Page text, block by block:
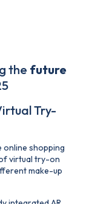
the future
Try-
online shopping
virtual try-on
make-up